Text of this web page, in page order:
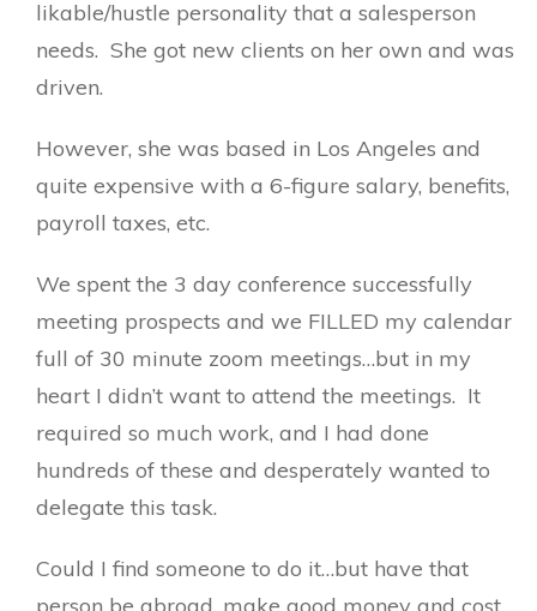
likable/hustle personality that a salesperson
needs. She got new clients on her own and was
driven.
However, she was based in Los Angeles and
quite expensive with a 6-figure salary, benefits,
payroll taxes, etc.
We spent the 3 day conference successfully
meeting prospects and we FILLED my calendar
full of 30 minute zoom meetings…but in my
heart I didn’t want to attend the meetings. It
required so much work, and I had done
hundreds of these and desperately wanted to
delegate this task.
Could I find someone to do it…but have that